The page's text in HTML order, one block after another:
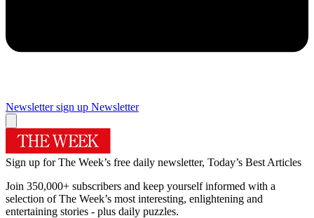
Newsletter sign up Newsletter
Sign up for The Week’s free daily newsletter, Today’s Best Articles
Join 350,000+ subscribers and keep yourself informed with a
selection of The Week’s most interesting, enlightening and
entertaining stories - plus daily puzzles.